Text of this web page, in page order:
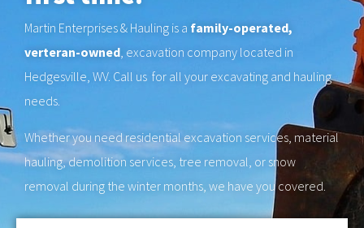
Martin Enterprises & Hauling is a family-operated,
verteran-owned , excavation company located in
Hedgesville, WV. Call us for all your excavating and hauling
needs.
Whether you need residential excavation services, material
hauling, demolition services, tree removal, or snow
removal during the winter months, we have you covered.